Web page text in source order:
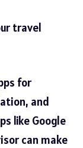
travel
for
and
like Google
can make